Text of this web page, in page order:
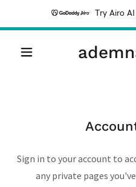
Try Airo
Sign in to your account to
any private pages